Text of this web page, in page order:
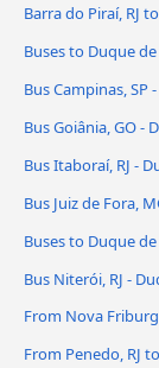
Barra do Piraí, RJ
Buses to Duque de
Bus Campinas, SP
Bus Goiânia, GO -
Bus Itaboraí, RJ -
Bus Juiz de Fora,
Buses to Duque de
Bus Niterói, RJ -
From Nova
From Penedo, RJ